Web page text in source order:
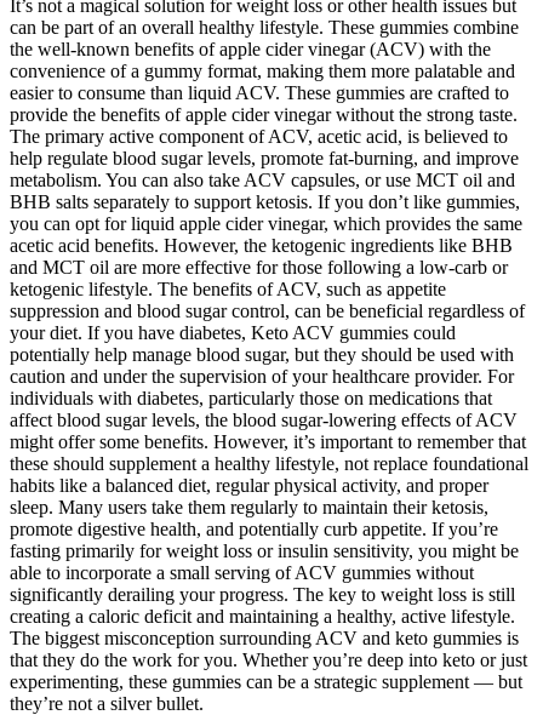
It’s not a magical solution for weight loss or other health issues but
can be part of an overall healthy lifestyle. These gummies combine
the well-known benefits of apple cider vinegar (ACV) with the
convenience of a gummy format, making them more palatable and
easier to consume than liquid ACV. These gummies are crafted to
provide the benefits of apple cider vinegar without the strong taste.
The primary active component of ACV, acetic acid, is believed to
help regulate blood sugar levels, promote fat-burning, and improve
metabolism. You can also take ACV capsules, or use MCT oil and
BHB salts separately to support ketosis. If you don’t like gummies,
you can opt for liquid apple cider vinegar, which provides the same
acetic acid benefits. However, the ketogenic ingredients like BHB
and MCT oil are more effective for those following a low-carb or
ketogenic lifestyle. The benefits of ACV, such as appetite
suppression and blood sugar control, can be beneficial regardless of
your diet. If you have diabetes, Keto ACV gummies could
potentially help manage blood sugar, but they should be used with
caution and under the supervision of your healthcare provider. For
individuals with diabetes, particularly those on medications that
affect blood sugar levels, the blood sugar-lowering effects of ACV
might offer some benefits. However, it’s important to remember that
these should supplement a healthy lifestyle, not replace foundational
habits like a balanced diet, regular physical activity, and proper
sleep. Many users take them regularly to maintain their ketosis,
promote digestive health, and potentially curb appetite. If you’re
fasting primarily for weight loss or insulin sensitivity, you might be
able to incorporate a small serving of ACV gummies without
significantly derailing your progress. The key to weight loss is still
creating a caloric deficit and maintaining a healthy, active lifestyle.
The biggest misconception surrounding ACV and keto gummies is
that they do the work for you. Whether you’re deep into keto or just
experimenting, these gummies can be a strategic supplement — but
they’re not a silver bullet.